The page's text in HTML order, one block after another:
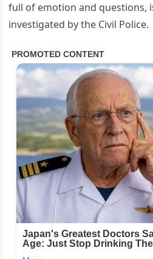
full of emotion and questions,
investigated by the Civil Police.